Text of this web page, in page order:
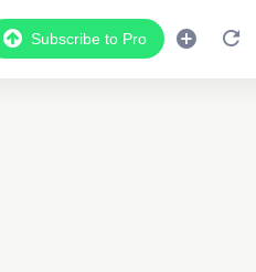
Subscribe to Pro